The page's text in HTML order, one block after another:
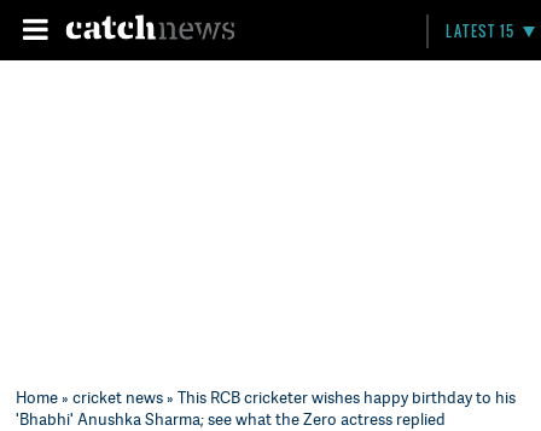
LATEST 15
Home»cricket news» This RCB cricketer wishes happy birthday to his
'Bhabhi' Anushka Sharma; see what the Zero actress replied